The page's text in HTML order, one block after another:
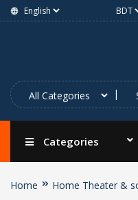
Categories
Home Home Theater &